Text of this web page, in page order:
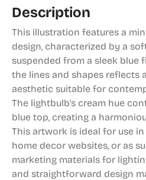
Description
This illustration features a
design, characterized by a
suspended from a sleek blue
the lines and shapes reflects
aesthetic suitable for
The lightbulb's cream hue
blue top, creating a
This artwork is ideal for use
home decor websites, or as
marketing materials for
and straightforward design